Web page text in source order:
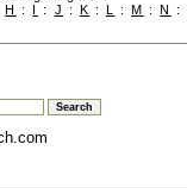
H : I : J : K : L :M :N :